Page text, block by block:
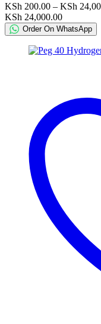
KSh 200.00 – KSh
KSh 24,000.00
Order On WhatsApp